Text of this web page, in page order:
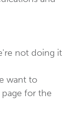
not doing it
want to
for the